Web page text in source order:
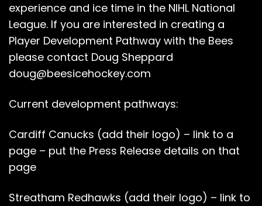
experience and ice time in the NIHL National
League. If you are interested in creating a
Player Development Pathway with the Bees
please contact Doug Sheppard
doug@beesicehockey.com
Current development pathways:
Cardiff Canucks (add their logo) – link to a
page – put the Press Release details on that
page
Streatham Redhawks (add their logo) – link to